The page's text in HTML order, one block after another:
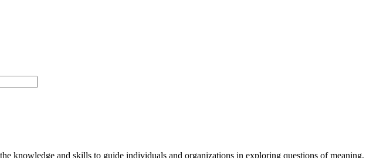
the knowledge and skills to guide individuals and organizations in exploring questions ofmeaning